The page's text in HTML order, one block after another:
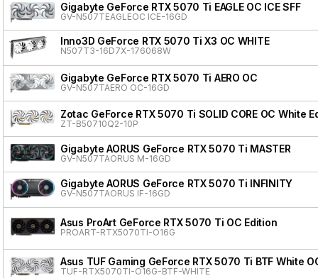
Gigabyte GeForce RTX 5070 Ti EAGLE OC ICE SFF
GV-N507TEAGLEOC ICE-16GD
Inno3D GeForce RTX 5070 Ti X3 OC WHITE
N507T3-16D7X-176068W
Gigabyte GeForce RTX 5070 Ti AERO OC
GV-N507TAERO OC-16GD
Zotac GeForce RTX 5070 Ti SOLID CORE OC White
ZT-B50710Q2-10P
Gigabyte AORUS GeForce RTX 5070 Ti MASTER
GV-N507TAORUS M-16GD
Gigabyte AORUS GeForce RTX 5070 Ti INFINITY
GV-N507TAORUS IF-16GD
Asus ProArt GeForce RTX 5070 Ti OC Edition
PROART-RTX5070TI-O16G
Asus TUF Gaming GeForce RTX 5070 Ti BTF White
TUF-RTX5070TI-O16G-BTF-WHITE